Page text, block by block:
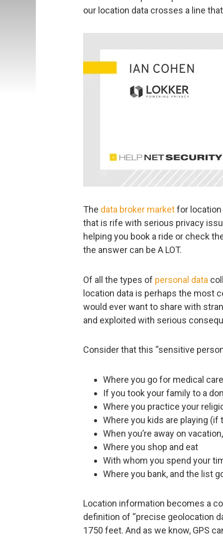
our location data crosses a line
The data broker marketfor location
that is rife with serious privacy
helping you book a ride or check
the answer can be A LOT.
Of all the types of personal data
location data is perhaps the most
would ever want to share with
and exploited with serious
Consider that this “sensitive
Where you go for medical
If you took your family to a
Where you practice your
Where you kids are playing (if
When you’re away on
Where you shop and eat
With whom you spend your
Where you bank, and the list
Location information becomes a
definition of “precise geolocation
1750 feet. And as we know, GPS